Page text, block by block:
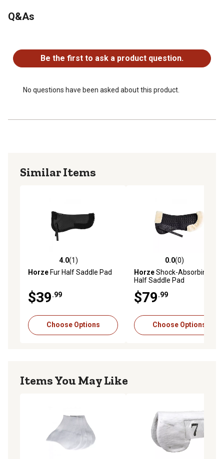
Poly cotton outer fabric is durable and long-lasting
Q&As
Be the first to ask a product question.
No questions have been asked about this product.
Similar Items
4.0 out of 5 stars with 1 reviews
4.0(1)
HorzeFur Half Saddle Pad
$39.99
Choose Options
0.0 out of 5 stars with 0
0.0(0)
HorzeShock-Absorbing
Half Saddle Pad
$79.99
Choose Options
Items You May Like